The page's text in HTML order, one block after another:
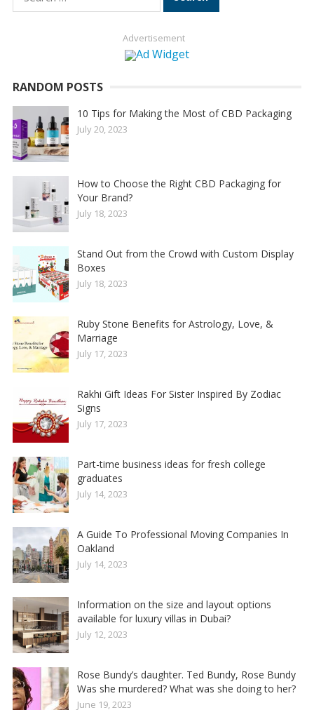
for:
Advertisement
RANDOM POSTS
10 Tips for Making the Most of CBD Packaging
July 20, 2023
How to Choose the Right CBD Packaging for
Your Brand?
July 18, 2023
Stand Out from the Crowd with Custom Display
Boxes
July 18, 2023
Ruby Stone Benefits for Astrology, Love, &
Marriage
July 17, 2023
Rakhi Gift Ideas For Sister Inspired By Zodiac
Signs
July 17, 2023
Part-time business ideas for fresh college
graduates
July 14, 2023
A Guide To Professional Moving Companies In
Oakland
July 14, 2023
Information on the size and layout options
available for luxury villas in Dubai?
July 12, 2023
Rose Bundy’s daughter. Ted Bundy, Rose Bundy
Was she murdered? What was she doing to her?
June 19, 2023